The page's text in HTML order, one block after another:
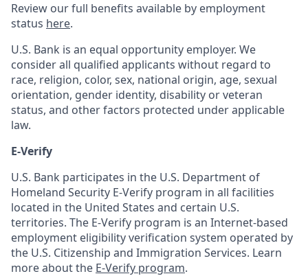
Review our full benefits available by employment
status here.
U.S. Bank is an equal opportunity employer. We
consider all qualified applicants without regard to
race, religion, color, sex, national origin, age, sexual
orientation, gender identity, disability or veteran
status, and other factors protected under applicable
law.
E-Verify
U.S. Bank participates in the U.S. Department of
Homeland Security E-Verify program in all facilities
located in the United States and certain U.S.
territories. The E-Verify program is an Internet-based
employment eligibility verification system operated by
the U.S. Citizenship and Immigration Services. Learn
more about the E-Verify program.